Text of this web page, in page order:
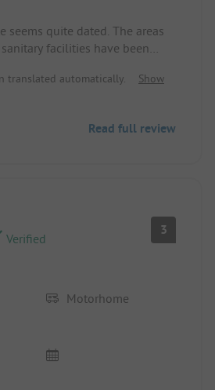
seems quite dated. The areas
facilities have been
vending machine with fresh
however, the selection in the
translated automatically.
Show
Read full review
Verified
3
Motorhome